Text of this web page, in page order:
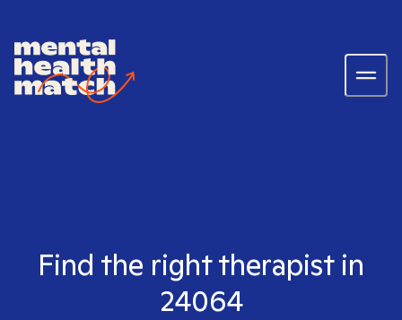
Find the right therapist in
24064